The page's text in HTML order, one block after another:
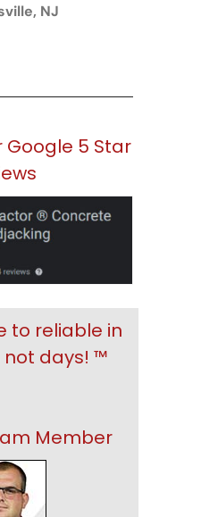
NJ
Google 5 Star
to reliable in
not days! ™
Member